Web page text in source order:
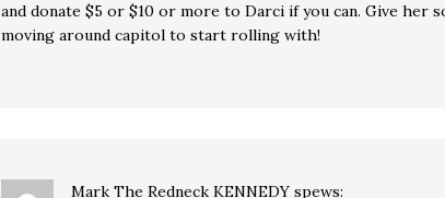
and donate $5 or $10 or more to Darci if you can. Give her
moving around capitol to start rolling with!
Mark The Redneck KENNEDY spews: